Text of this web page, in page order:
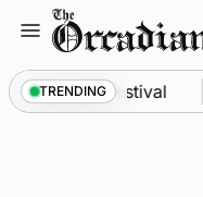
content
TRENDING
at science festival